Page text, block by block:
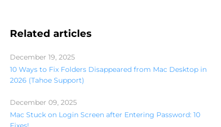
Related articles
December 19, 2025
10 Ways to Fix Folders Disappeared from Mac Desktop in
2026 (Tahoe Support)
December 09, 2025
Mac Stuck on Login Screen after Entering Password: 10